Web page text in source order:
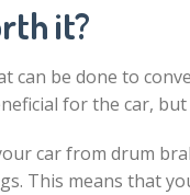
it?
can be done to
for the car,
car from drum
This means that